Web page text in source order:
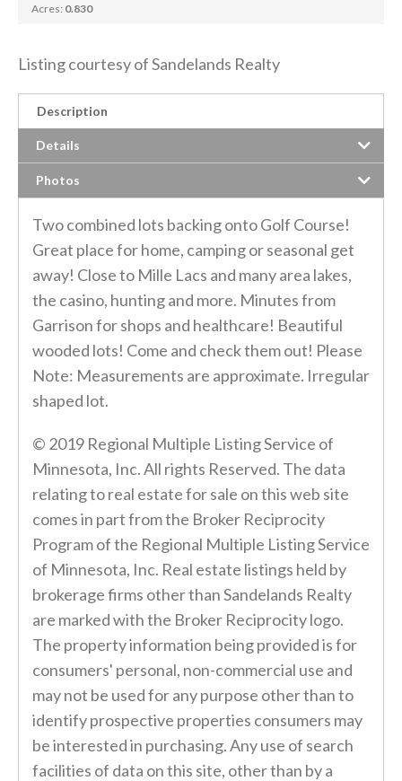
Acres: 0.830
Listing courtesy of Sandelands Realty
Description
Details
Photos
Two combined lots backing onto Golf Course!
Great place for home, camping or seasonal get
away! Close to Mille Lacs and many area lakes,
the casino, hunting and more. Minutes from
Garrison for shops and healthcare! Beautiful
wooded lots! Come and check them out! Please
Note: Measurements are approximate. Irregular
shaped lot.
© 2019 Regional Multiple Listing Service of
Minnesota, Inc. All rights Reserved. The data
relating to real estate for sale on this web site
comes in part from the Broker Reciprocity
Program of the Regional Multiple Listing Service
of Minnesota, Inc. Real estate listings held by
brokerage firms other than Sandelands Realty
are marked with the Broker Reciprocity logo.
The property information being provided is for
consumers' personal, non-commercial use and
may not be used for any purpose other than to
identify prospective properties consumers may
be interested in purchasing. Any use of search
facilities of data on this site, other than by a